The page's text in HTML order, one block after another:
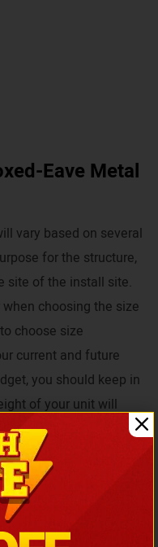
Eave Metal
vary based on several
for the structure,
site of the install site.
choosing the size
choose size
current and future
you should keep in
of your unit will
affecting its cost, others
certification,
also affect the price.
customers will get the